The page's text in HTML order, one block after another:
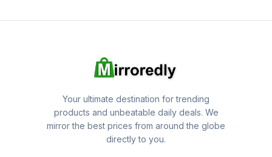
Your ultimate destination for trending
products and unbeatable daily deals. We
mirror the best prices from around the globe
directly to you.